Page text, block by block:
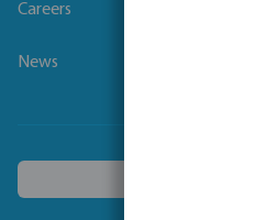
Careers
News